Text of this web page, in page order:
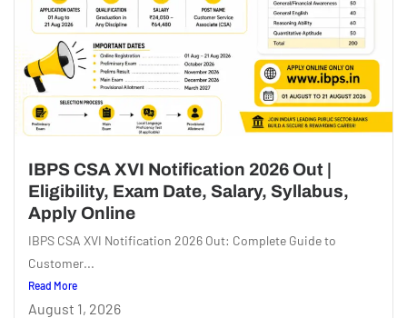
IBPS CSA XVI Notification 2026 Out |
Eligibility, Exam Date, Salary, Syllabus,
Apply Online
IBPS CSA XVI Notification 2026 Out: Complete Guide to
Customer...
Read More
August 1, 2026